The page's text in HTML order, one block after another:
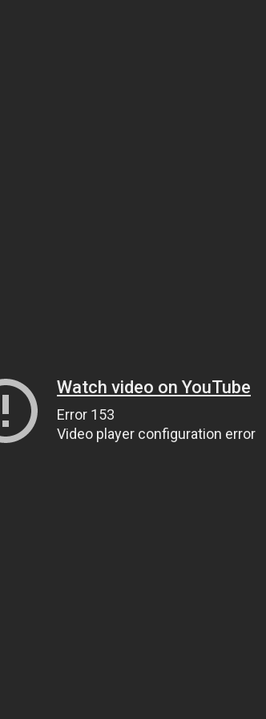
Watch video on YouTube
Error 153
Video player configuration error